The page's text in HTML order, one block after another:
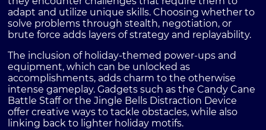
adapt and utilize unique skills. Choosing whether to
solve problems through stealth, negotiation, or
brute force adds layers of strategy and replayability.
The inclusion of holiday-themed power-ups and
equipment, which can be unlocked as
accomplishments, adds charm to the otherwise
intense gameplay. Gadgets such as the Candy Cane
Battle Staff or the Jingle Bells Distraction Device
offer creative ways to tackle obstacles, while also
linking back to lighter holiday motifs.